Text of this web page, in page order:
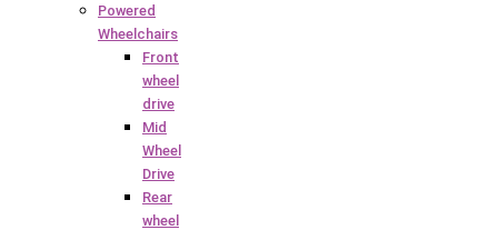
Powered
Wheelchairs
Front
wheel
drive
Mid
Wheel
Drive
Rear
wheel